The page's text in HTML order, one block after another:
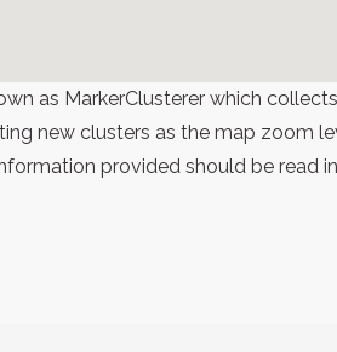
as MarkerClusterer which collects
new clusters as the map zoom
provided should be read in